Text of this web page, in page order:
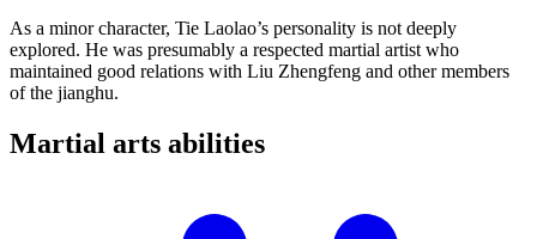
As a minor character, Tie Laolao’s personality is not deeply
explored. He was presumably a respected martial artist who
maintained good relations with Liu Zhengfeng and other members
of the jianghu.
Martial arts abilities